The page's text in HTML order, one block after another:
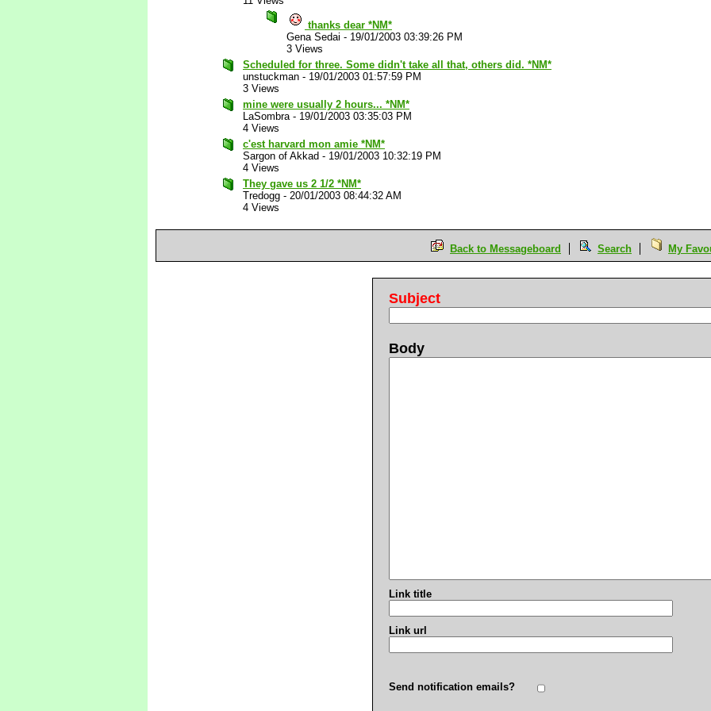
thanks dear *NM*
Gena Sedai - 19/01/2003 03:39:26 PM
3 Views
Scheduled for three. Some didn't take all that, others did. *NM*
unstuckman - 19/01/2003 01:57:59 PM
3 Views
mine were usually 2 hours... *NM*
LaSombra- 19/01/2003 03:35:03 PM
4 Views
c'est harvard mon amie *NM*
Sargon of Akkad - 19/01/2003 10:32:19 PM
4 Views
They gave us 2 1/2 *NM*
Tredogg - 20/01/2003 08:44:32 AM
4 Views
Back to Messageboard Search My
Subject
Body
Link title
Link url
Send notification emails?